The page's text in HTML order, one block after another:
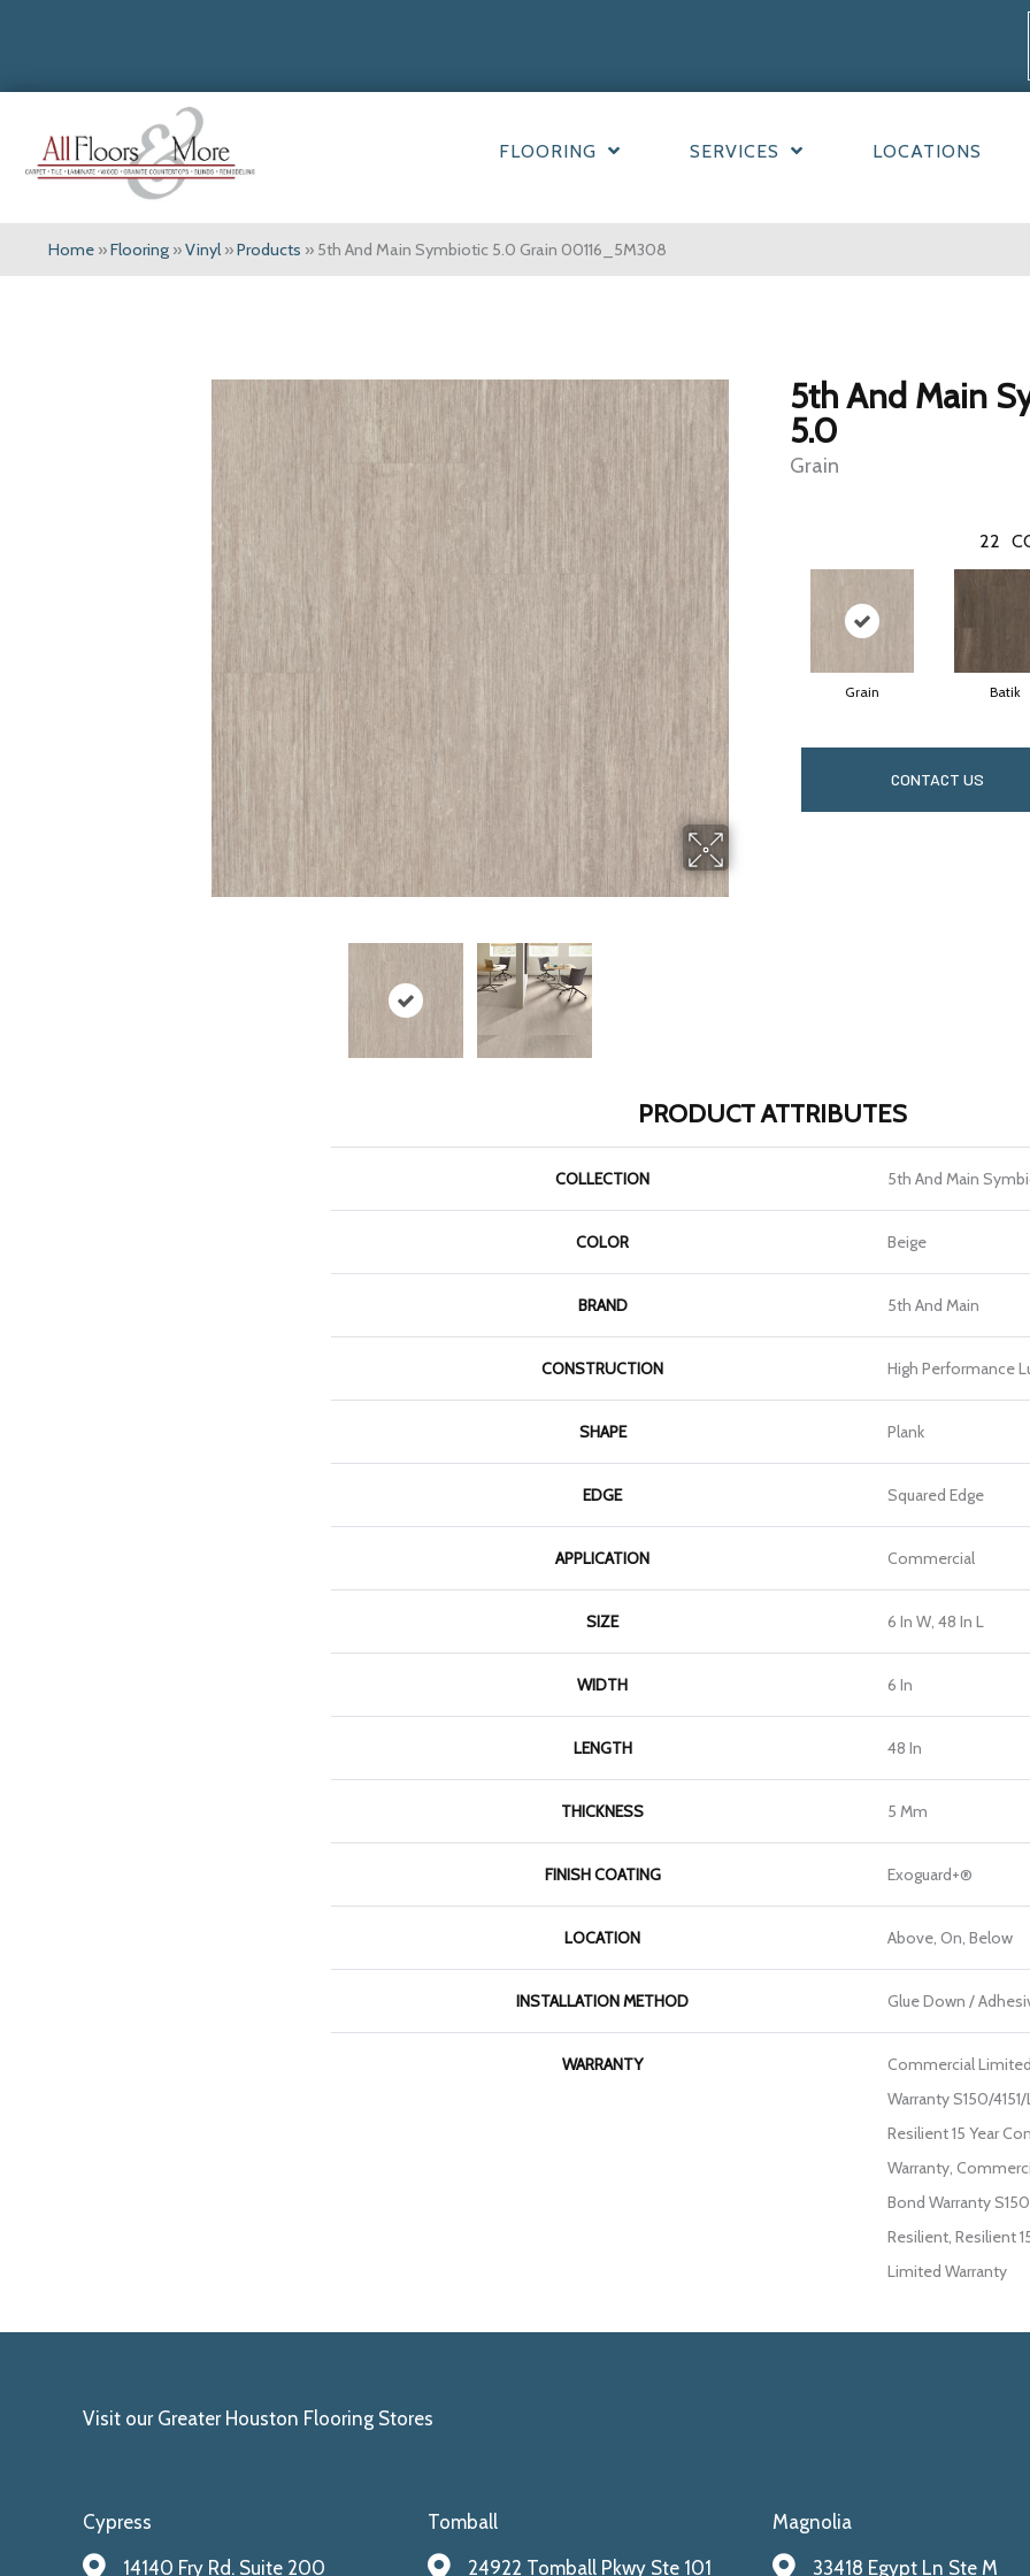
FLOORING SERVICES LOCATIONS
Home »Flooring »Vinyl »Products » 5th And Main Symbiotic 5.0 Grain 00116_5M308
5th And Main
5.0
Grain
22
Grain Batik
CONTACT US
PRODUCT ATTRIBUTES
COLLECTION 5th And Main
COLOR Beige
BRAND 5th And Main
CONSTRUCTION High Performance
SHAPE Plank
EDGE Squared Edge
APPLICATION Commercial
SIZE 6 In W, 48 In L
WIDTH 6 In
LENGTH 48 In
THICKNESS 5 Mm
FINISH COATING Exoguard+®
LOCATION Above, On, Below
INSTALLATION METHOD Glue Down /
WARRANTY
Commercial
Warranty S150/
Resilient 15 Year
Warranty,
Bond Warranty
Resilient, Resilient
Limited Warranty
Visit our Greater Houston Flooring Stores
Cypress
14140 Fry Rd. Suite 200
Tomball
24922 Tomball Pkwy Ste 101
Magnolia
33418 Egypt Ln Ste M